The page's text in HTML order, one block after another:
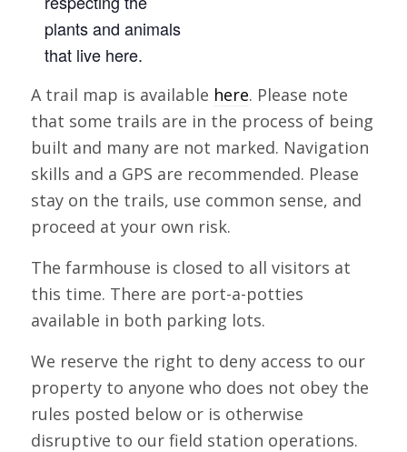
plants and animals
that live here.
A trail map is available here. Please note
that some trails are in the process of being
built and many are not marked. Navigation
skills and a GPS are recommended. Please
stay on the trails, use common sense, and
proceed at your own risk.
The farmhouse is closed to all visitors at
this time. There are port-a-potties
available in both parking lots.
We reserve the right to deny access to our
property to anyone who does not obey the
rules posted below or is otherwise
disruptive to our field station operations.